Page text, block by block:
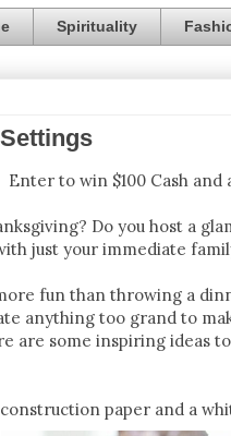
Spirituality
Enter to win $100 Cash and
Do you host a
just your immediate
fun than throwing a
anything too grand to
are some inspiring ideas
paper and a